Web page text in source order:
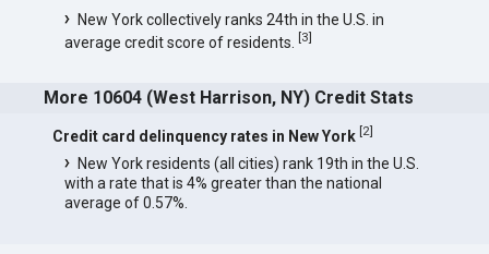
New York collectively ranks 24th in the U.S. in
average credit score of residents. [3]
More 10604 (West Harrison, NY) Credit Stats
Credit card delinquency rates in New York [2]
New York residents (all cities) rank 19th in the U.S.
with a rate that is 4% greater than the national
average of 0.57%.